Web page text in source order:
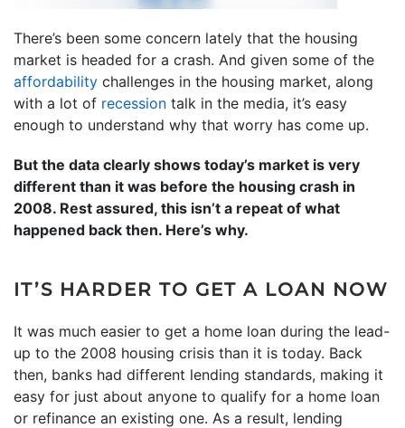
There’s been some concern lately that the housing
market is headed for a crash. And given some of the
affordability challenges in the housing market, along
with a lot of recession talk in the media, it’s easy
enough to understand why that worry has come up.
But the data clearly shows today’s market is very
different than it was before the housing crash in
2008. Rest assured, this isn’t a repeat of what
happened back then. Here’s why.
IT’S HARDER TO GET A LOAN NOW
It was much easier to get a home loan during the lead-
up to the 2008 housing crisis than it is today. Back
then, banks had different lending standards, making it
easy for just about anyone to qualify for a home loan
or refinance an existing one. As a result, lending